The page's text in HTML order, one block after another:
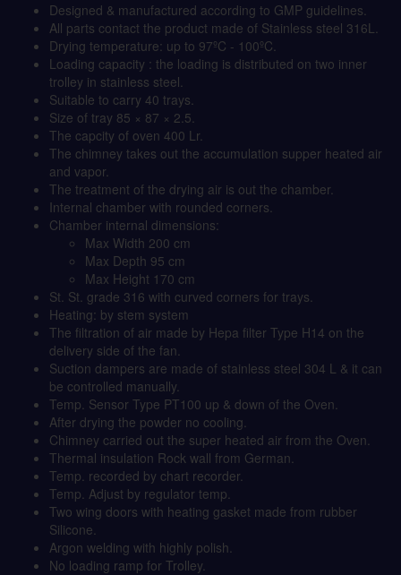
Designed & manufactured according to GMP guidelines.
All parts contact the product made of Stainless steel 316L.
Drying temperature: up to 97ºC - 100ºC.
Loading capacity : the loading is distributed on two inner
trolley in stainless steel.
Suitable to carry 40 trays.
Size of tray 85 × 87 × 2.5.
The capcity of oven 400 Lr.
The chimney takes out the accumulation supper heated air
and vapor.
The treatment of the drying air is out the chamber.
Internal chamber with rounded corners.
Chamber internal dimensions:
Max Width 200 cm
Max Depth 95 cm
Max Height 170 cm
St. St. grade 316 with curved corners for trays.
Heating: by stem system
The filtration of air made by Hepa filter Type H14 on the
delivery side of the fan.
Suction dampers are made of stainless steel 304 L & it can
be controlled manually.
Temp. Sensor Type PT100 up & down of the Oven.
After drying the powder no cooling.
Chimney carried out the super heated air from the Oven.
Thermal insulation Rock wall from German.
Temp. recorded by chart recorder.
Temp. Adjust by regulator temp.
Two wing doors with heating gasket made from rubber
Silicone.
Argon welding with highly polish.
No loading ramp for Trolley.